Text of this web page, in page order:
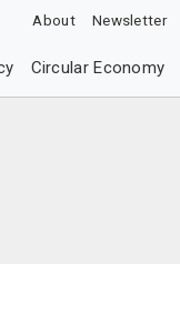
About Newsletter
Circular Economy